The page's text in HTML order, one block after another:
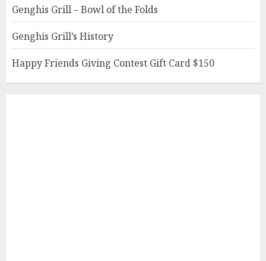
Genghis Grill – Bowl of the Folds
Genghis Grill’s History
Happy Friends Giving Contest Gift Card $150